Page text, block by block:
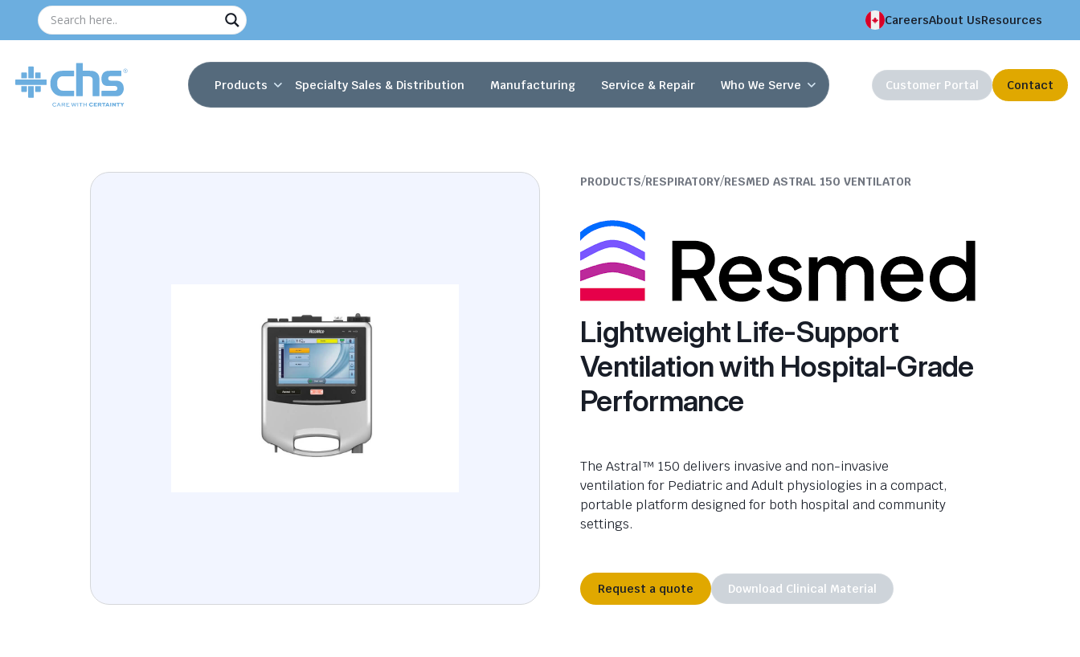
CareersAbout UsResources
Products Specialty Sales & Distribution Manufacturing Service & Repair Who We Serve Customer Portal Contact
PRODUCTS/RESPIRATORY/RESMED ASTRAL 150 VENTILATOR
Lightweight Life-Support
Ventilation with Hospital-Grade
Performance
The Astral™ 150 delivers invasive and non-invasive
ventilation for Pediatric and Adult physiologies in a compact,
portable platform designed for both hospital and community
settings.
Request a quote Download Clinical Material